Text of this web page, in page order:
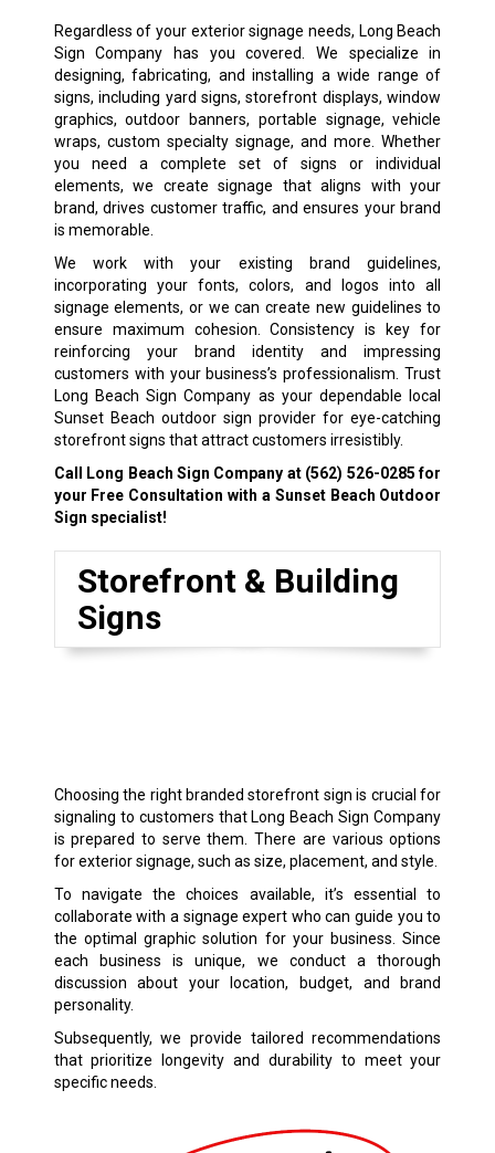
Regardless of your exterior signage needs, Long Beach
Sign Company has you covered. We specialize in
designing, fabricating, and installing a wide range of
signs, including yard signs, storefront displays, window
graphics, outdoor banners, portable signage, vehicle
wraps, custom specialty signage, and more. Whether
you need a complete set of signs or individual
elements, we create signage that aligns with your
brand, drives customer traffic, and ensures your brand
is memorable.
We work with your existing brand guidelines,
incorporating your fonts, colors, and logos into all
signage elements, or we can create new guidelines to
ensure maximum cohesion. Consistency is key for
reinforcing your brand identity and impressing
customers with your business’s professionalism. Trust
Long Beach Sign Company as your dependable local
Sunset Beach outdoor sign provider for eye-catching
storefront signs that attract customers irresistibly.
Call Long Beach Sign Company at (562) 526-0285for
your Free Consultation with a Sunset Beach Outdoor
Sign specialist!
Storefront & Building
Signs
Choosing the right branded storefront sign is crucial for
signaling to customers that Long Beach Sign Company
is prepared to serve them. There are various options
for exterior signage, such as size, placement, and style.
To navigate the choices available, it’s essential to
collaborate with a signage expert who can guide you to
the optimal graphic solution for your business. Since
each business is unique, we conduct a thorough
discussion about your location, budget, and brand
personality.
Subsequently, we provide tailored recommendations
that prioritize longevity and durability to meet your
specific needs.